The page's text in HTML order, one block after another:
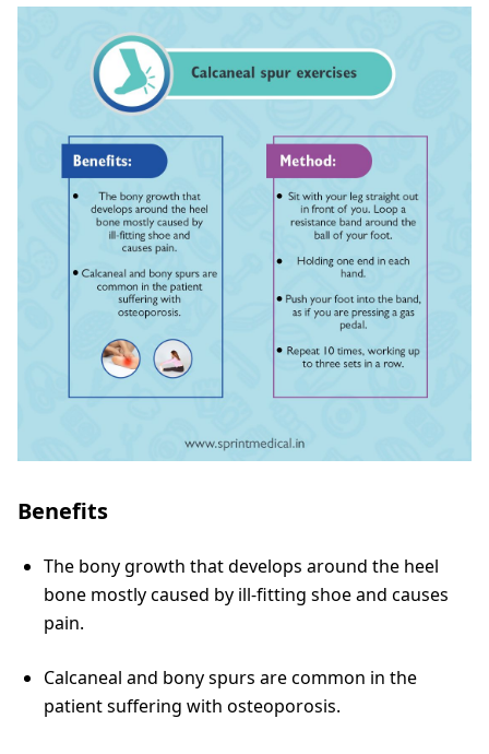
Benefits
The bony growth that develops around the heel
bone mostly caused by ill-fitting shoe and causes
pain.
Calcaneal and bony spurs are common in the
patient suffering with osteoporosis.